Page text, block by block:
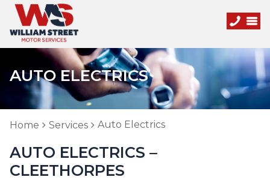
AUTO ELECTRICS
Home Services Auto Electrics
AUTO ELECTRICS –
CLEETHORPES